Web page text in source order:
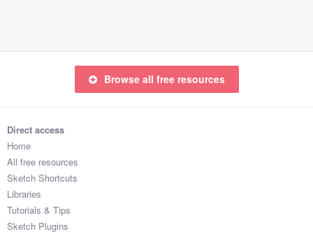
Ecommerce (279)
Social (168)
Browse all free resources
Direct access
Home
All free resources
Sketch Shortcuts
Libraries
Tutorials & Tips
Sketch Plugins